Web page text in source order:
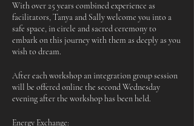
With over 25 years combined experience as
facilitators, Tanya and Sally welcome you into a
safe space, in circle and sacred ceremony to
embark on this journey with them as deeply as you
wish to dream.
After each workshop an integration group session
will be offered online the second Wednesday
evening after the workshop has been held.
Energy Exchange: